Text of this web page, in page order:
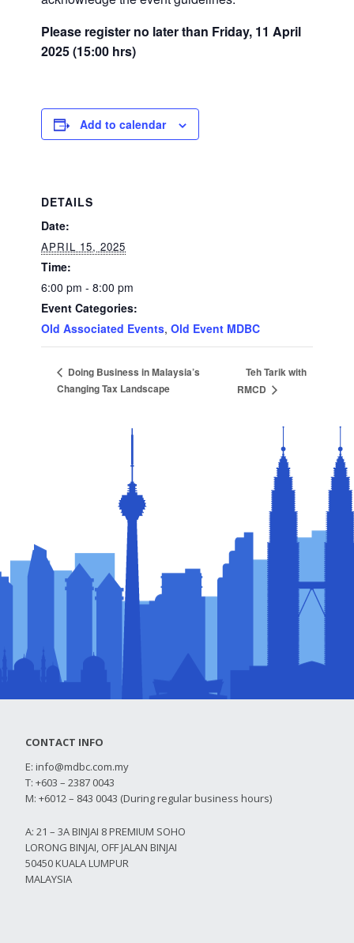
Please register no later than Friday, 11 April
2025 (15:00 hrs)
Add to calendar
DETAILS
Date:
APRIL 15, 2025
Time:
6:00 pm - 8:00 pm
Event Categories:
Old Associated Events, Old Event MDBC
Doing Business in Malaysia’s
Changing Tax Landscape
Teh Tarik with
RMCD
CONTACT INFO
E: info@mdbc.com.my
T: +603 – 2387 0043
M: +6012 – 843 0043 (During regular business hours)
A: 21 – 3A BINJAI 8 PREMIUM SOHO
LORONG BINJAI, OFF JALAN BINJAI
50450 KUALA LUMPUR
MALAYSIA